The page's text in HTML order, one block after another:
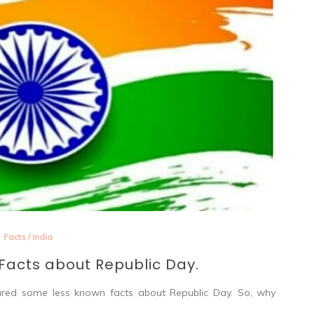
Facts/ India
about Republic Day.
some less known facts about Republic Day. So, why